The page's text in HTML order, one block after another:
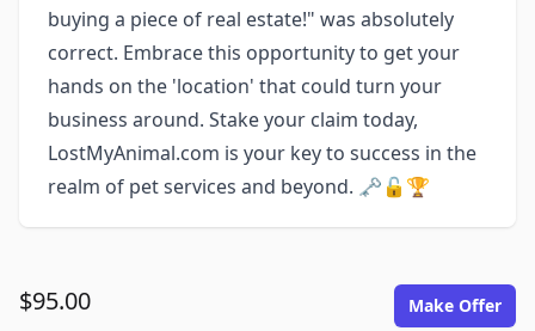
buying a piece of real estate!" was absolutely
correct. Embrace this opportunity to get your
hands on the 'location' that could turn your
business around. Stake your claim today,
LostMyAnimal.com is your key to success in the
realm of pet services and beyond. 🗝️🔓🏆
$95.00 Make Offer